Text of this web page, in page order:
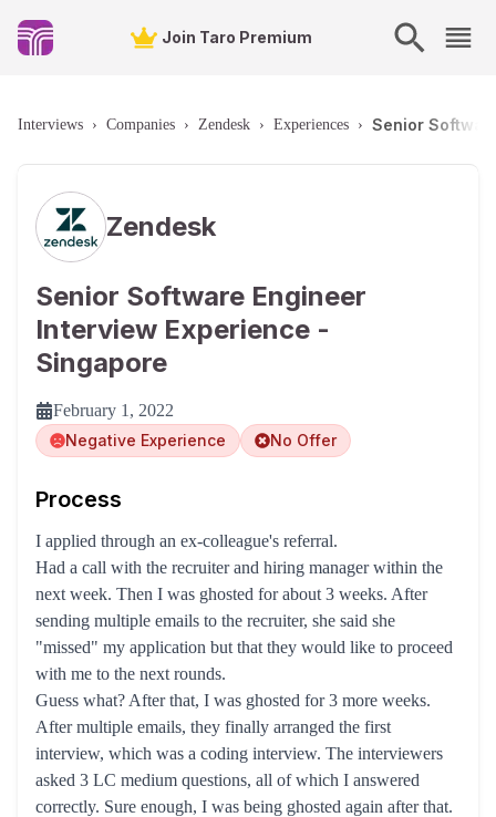
Join Taro Premium
Interviews › Companies › Zendesk › Experiences › Senior
Zendesk
Senior Software Engineer
Interview Experience -
Singapore
February 1, 2022
Negative Experience
No Offer
Process
I applied through an ex-colleague's referral.
Had a call with the recruiter and hiring manager within the
next week. Then I was ghosted for about 3 weeks. After
sending multiple emails to the recruiter, she said she
"missed" my application but that they would like to proceed
with me to the next rounds.
Guess what? After that, I was ghosted for 3 more weeks.
After multiple emails, they finally arranged the first
interview, which was a coding interview. The interviewers
asked 3 LC medium questions, all of which I answered
correctly. Sure enough, I was being ghosted again after that.